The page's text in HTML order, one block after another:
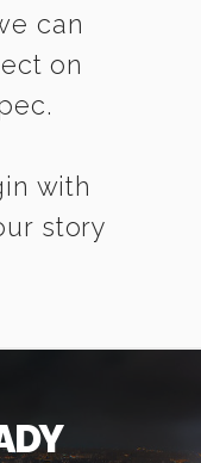
can
on
with
story